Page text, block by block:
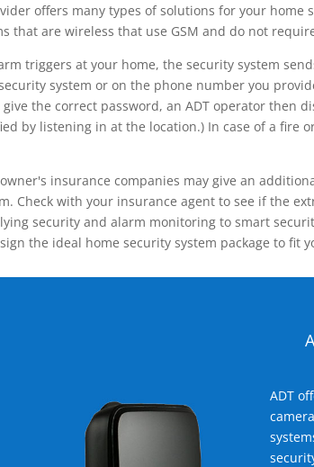
offers many types of solutions for your home
that are wireless that use GSM and do not
triggers at your home, the security system
system or on the phone number you
the correct password, an ADT operator then
by listening in at the location.) In case of a fire
insurance companies may give an
Check with your insurance agent to see if the
security and alarm monitoring to smart
the ideal home security system package to fit
ADT